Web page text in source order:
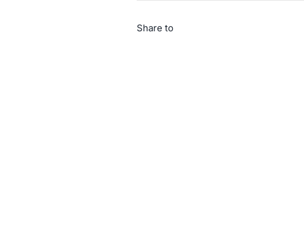
Share to